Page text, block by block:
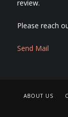
review.
Please reach
Send Mail
ABOUT US